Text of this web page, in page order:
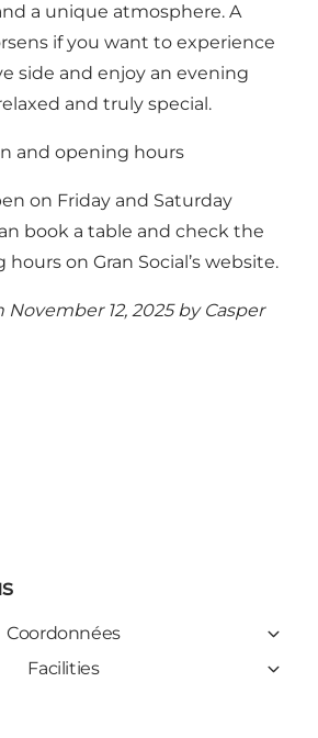
a unique atmosphere. A
if you want to experience
side and enjoy an evening
and truly special.
and opening hours
on Friday and Saturday
book a table and check the
on Gran Social’s website.
November 12, 2025 by Casper
Coordonnées
Facilities